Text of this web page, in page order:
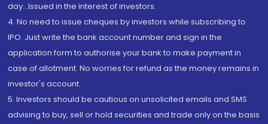
day...Issued in the interest of investors.
4. No need to issue cheques by investors while subscribing to
IPO. Just write the bank account number and sign in the
application form to authorise your bank to make payment in
case of allotment. No worries for refund as the money remains in
investor's account.
5. Investors should be cautious on unsolicited emails and SMS
advising to buy, sell or hold securities and trade only on the basis